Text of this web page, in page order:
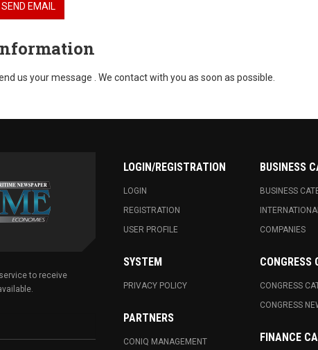
SEND EMAIL
us your message . We contact with you as soon as possible.
to receive
LOGIN/REGISTRATION
LOGIN
REGISTRATION
USER PROFILE
SYSTEM
PRIVACY POLICY
PARTNERS
CONIQ MANAGEMENT
BUSINESS
BUSINESS
COMPANIES
CONGRESS
CONGRESS
CONGRESS
FINANCE